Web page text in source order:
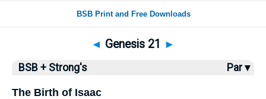
◄ Genesis 21 ►
BSB + Strong's Par ▾
The Birth of Isaac